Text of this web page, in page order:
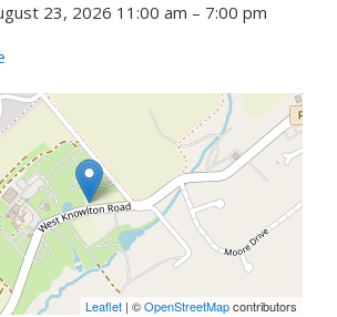
23, 2026 11:00 am – 7:00 pm
Leaflet| ©OpenStreetMapcontributors